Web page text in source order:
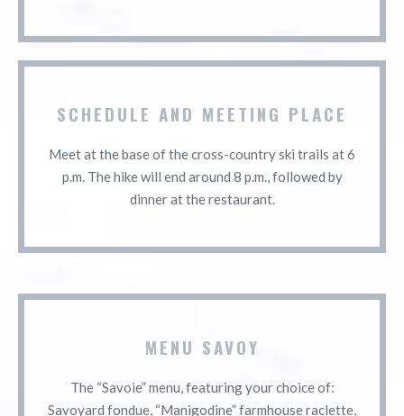
SCHEDULE AND MEETING PLACE
Meet at the base of the cross-country ski trails at 6
p.m. The hike will end around 8 p.m., followed by
dinner at the restaurant.
MENU SAVOY
The “Savoie” menu, featuring your choice of:
Savoyard fondue, “Manigodine” farmhouse raclette,